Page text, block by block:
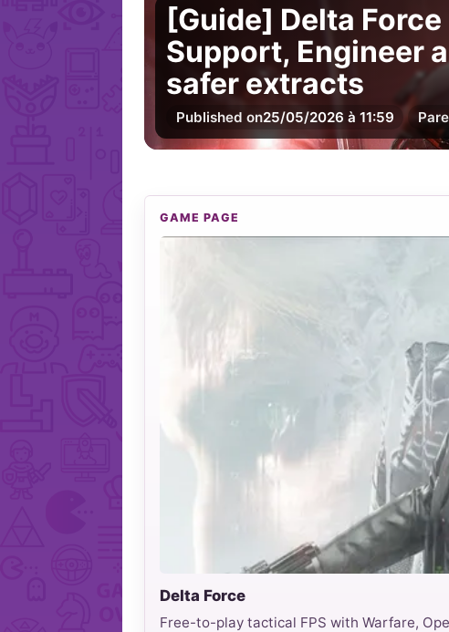
[Guide] Delta
Support, Engineer
safer extracts
Published on25/05/2026 à 11:59 Par
GAME PAGE
Delta Force
Free-to-play tactical FPS with Warfare,